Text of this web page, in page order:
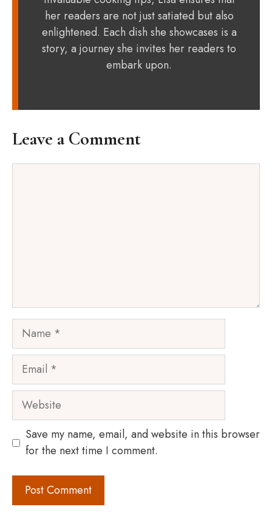
her readers are not just satiated but also
enlightened. Each dish she showcases is a
story, a journey she invites her readers to
embark upon.
Leave a Comment
Name
Email
Website
Save my name, email, and website in this browser
for the next time I comment.